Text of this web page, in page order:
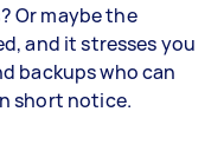
Or maybe the
and it stresses you
backups who can
short notice.